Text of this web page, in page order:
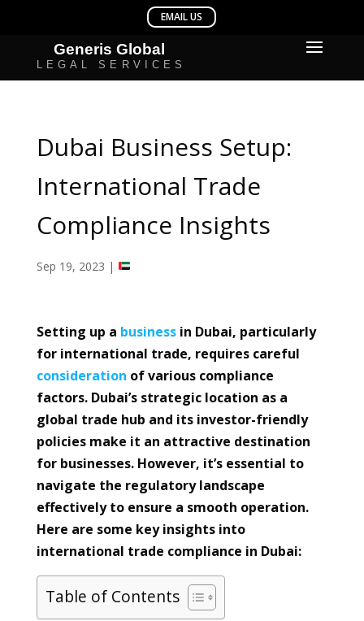
Dubai Business Setup:
International Trade
Compliance Insights
Sep 19, 2023 |
Setting up a businessin Dubai, particularly
for international trade, requires careful
consideration of various compliance
factors. Dubai’s strategic location as a
global trade hub and its investor-friendly
policies make it an attractive destination
for businesses. However, it’s essential to
navigate the regulatory landscape
effectively to ensure a smooth operation.
Here are some key insights into
international trade compliance in Dubai:
Table of Contents